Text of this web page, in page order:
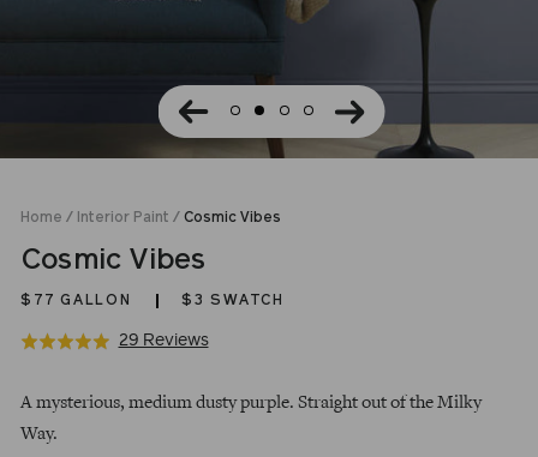
Home / Interior Paint / Cosmic Vibes
Cosmic Vibes
$77 GALLON $3 SWATCH
Rated
out
29 ReviewsBased
Click
price
A mysterious, medium dusty purple. Straight out of the Milky
Way.